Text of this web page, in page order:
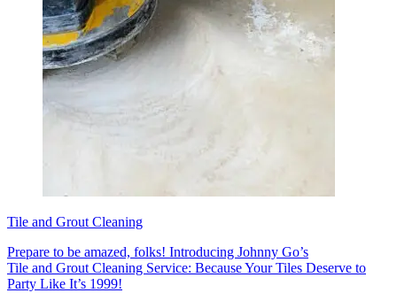
Tile and Grout Cleaning
Prepare to be amazed, folks! Introducing Johnny Go’s
Tile and Grout Cleaning Service: Because Your Tiles Deserve to
Party Like It’s 1999!